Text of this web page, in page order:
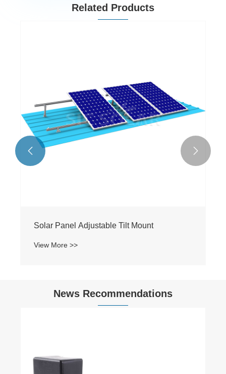
Related Products
Solar Panel Adjustable Tilt Mount
View More >>
 
News Recommendations